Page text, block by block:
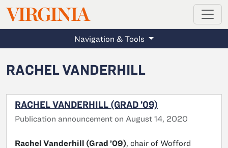
Skip to main content
VIRGINIAMAGAZINE
Navigation & Tools
RACHEL VANDERHILL
RACHEL VANDERHILL (GRAD ’09)
Publication announcement on August 14, 2020
Rachel Vanderhill (Grad ’09), chair of Wofford